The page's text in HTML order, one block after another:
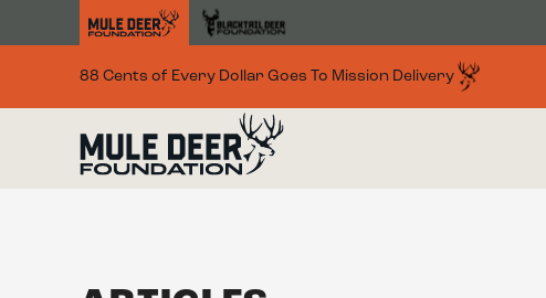
88 Cents of Every Dollar Goes To Mission Delivery